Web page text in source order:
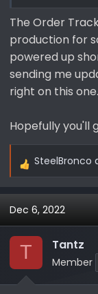
The Order
production for
powered up
sending me
right on this one.
Hopefully you'll
R
a
c
t
i
n
SteelBronco
Dec 6, 2022
T Tantz
Member